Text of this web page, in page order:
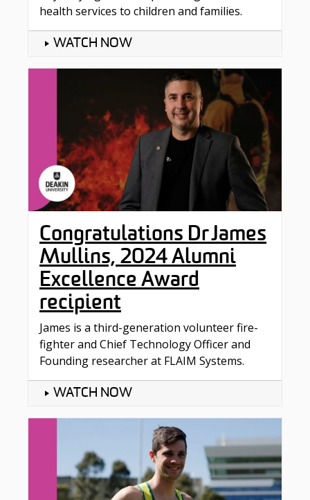
health services to children and families.
WATCH NOW
Congratulations Dr James
Mullins, 2024 Alumni
Excellence Award
recipient
James is a third-generation volunteer fire-
fighter and Chief Technology Officer and
Founding researcher at FLAIM Systems.
WATCH NOW